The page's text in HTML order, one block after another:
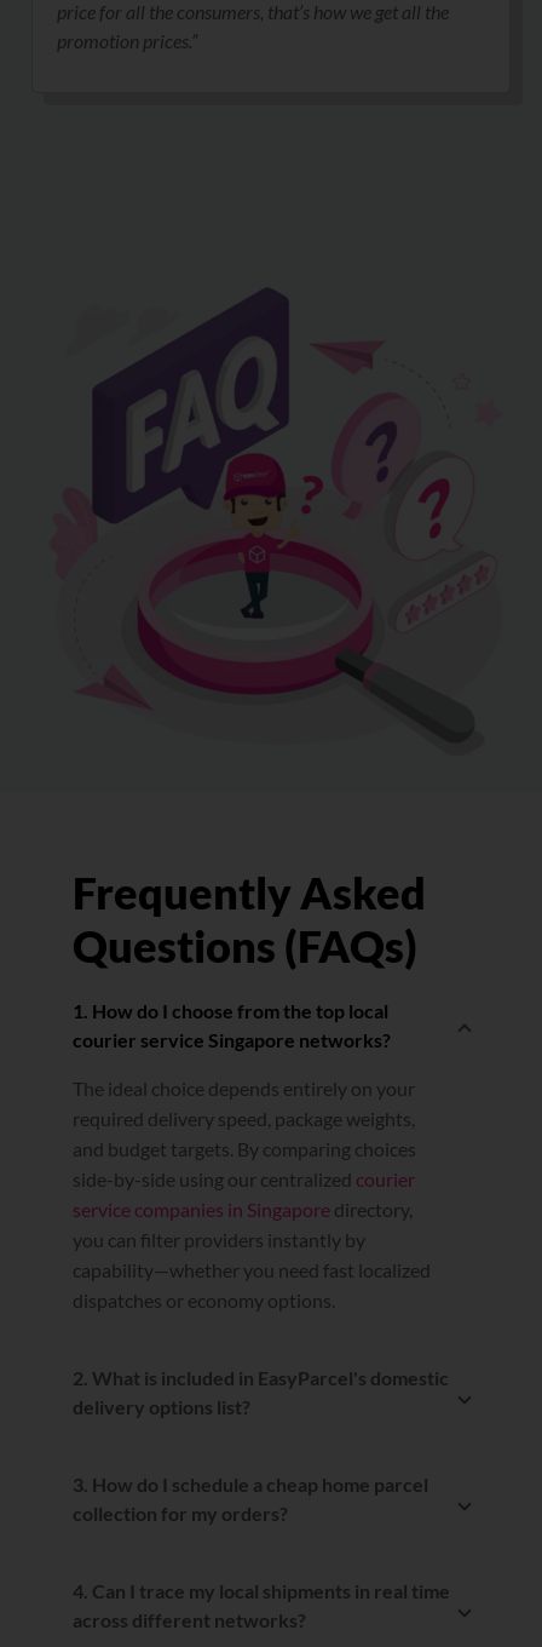
price for all the consumers, that’s how we get all the
promotion prices.”
Frequently Asked
Questions (FAQs)
1. How do I choose from the top local
courier service Singapore networks?
The ideal choice depends entirely on your
required delivery speed, package weights,
and budget targets. By comparing choices
side-by-side using our centralized courier
service companies in Singapore directory,
you can filter providers instantly by
capability—whether you need fast localized
dispatches or economy options.
2. What is included in EasyParcel's domestic
delivery options list?
standard nationwide delivery routes to
urgent same-day dispatches. This localized
partners including SPX&T Express, Ninja
Van, SingPost, Janio, and TracX Logis,
3. How do I schedule a cheap home parcel
collection for my orders?
dashboard. Once you enter your postcodes,
select your preferred local courier, and print
4. Can I trace my local shipments in real time
across different networks?